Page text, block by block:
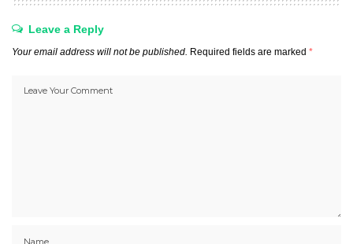
Leave a Reply
Your email address will not be published. Required fields are marked *